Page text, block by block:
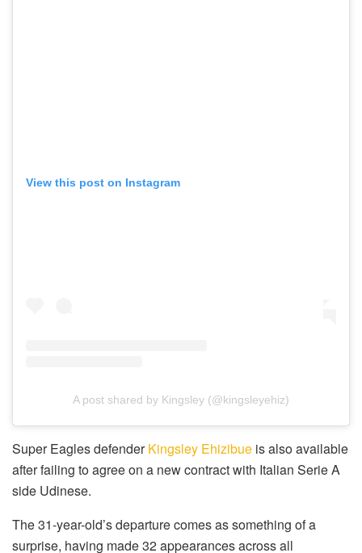
View this post on Instagram
A post shared by Kingsley (@kingsleyehiz)
Super Eagles defenderKingsley Ehizibue is also available
after failing to agree on a new contract with Italian Serie A
side Udinese.
The 31-year-old’s departure comes as something of a
surprise, having made 32 appearances across all